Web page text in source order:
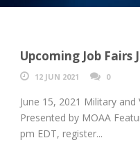
Upcoming Job Fairs
12 JUN 2021 0
June 15, 2021 Military
Presented by MOAA
pm EDT, register...